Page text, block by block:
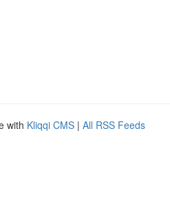
with Kliqqi CMS | All RSS Feeds